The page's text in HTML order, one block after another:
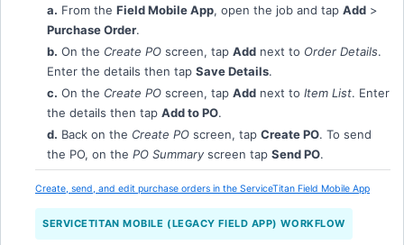
a. From the Field Mobile App, open the job and tap Add >
Purchase Order.
b. On the Create PO screen, tap Add next to Order Details.
Enter the details then tap Save Details.
c. On the Create PO screen, tap Add next to Item List. Enter
the details then tap Add to PO.
d. Back on the Create PO screen, tap Create PO. To send
the PO, on the PO Summary screen tap Send PO.
Create, send, and edit purchase orders in the ServiceTitan Field Mobile App
SERVICETITAN MOBILE (LEGACY FIELD APP) WORKFLOW